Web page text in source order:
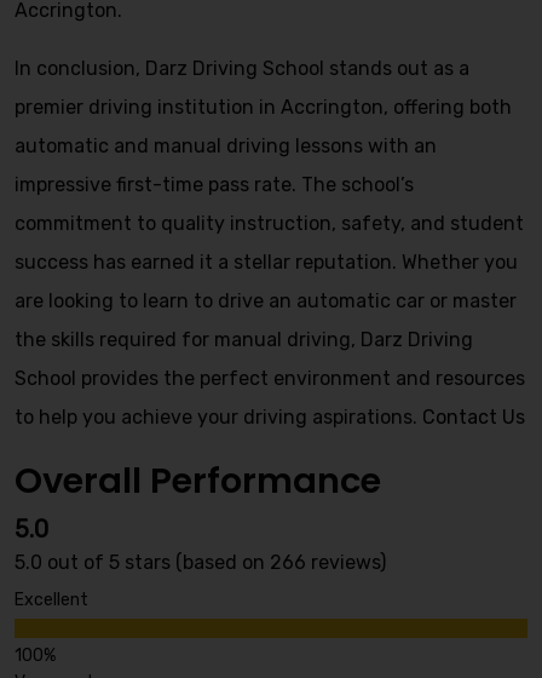
Accrington.
In conclusion, Darz Driving School stands out as a
premier driving institution in Accrington, offering both
automatic and manual driving lessons with an
impressive first-time pass rate. The school’s
commitment to quality instruction, safety, and student
success has earned it a stellar reputation. Whether you
are looking to learn to drive an automatic car or master
the skills required for manual driving, Darz Driving
School provides the perfect environment and resources
to help you achieve your driving aspirations. Contact Us
Overall Performance
5.0
5.0 out of 5 stars (based on 266 reviews)
Excellent